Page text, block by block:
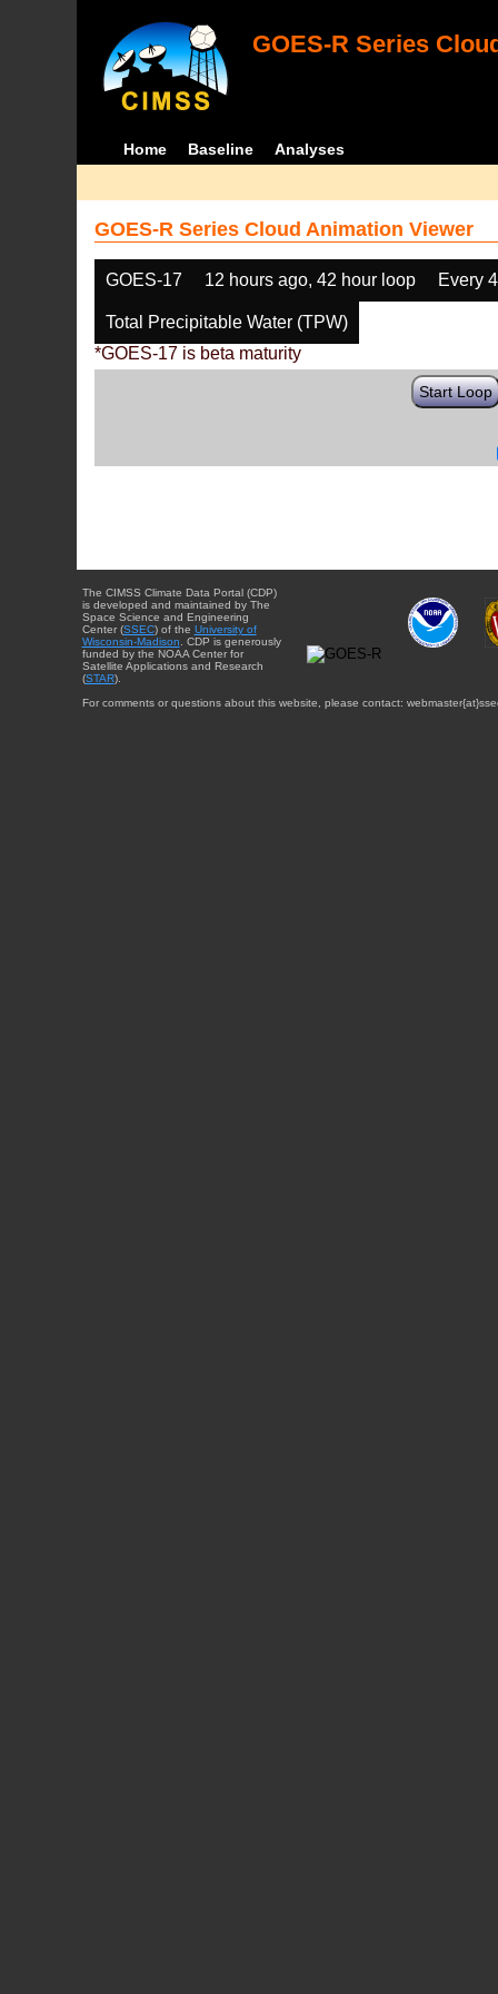
GOES-R Series
Home Baseline Analyses
GOES-R Series Cloud Animation Viewer
GOES-17 12 hours ago, 42 hour loop Every
Total Precipitable Water (TPW)
*GOES-17 is beta maturity
Start Loop
The CIMSS Climate Data Portal (CDP)
is developed and maintained by The
Space Science and Engineering
Center (SSEC) of the University of
Wisconsin-Madison . CDP is generously
funded by the NOAA Center for
Satellite Applications and Research
(STAR).
For comments or questions about this website, please contact: